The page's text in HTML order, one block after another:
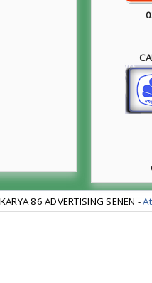
86 ADVERTISING SENEN -